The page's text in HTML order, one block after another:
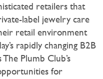
retailers that
label jewelry care
retail environment
rapidly changing B2B
Plumb Club’s
for